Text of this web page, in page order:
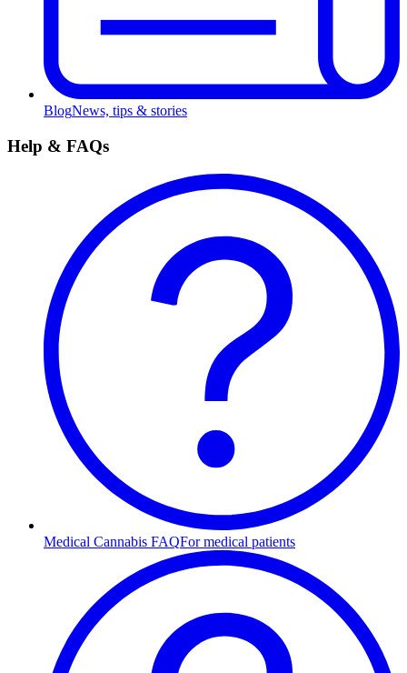
BlogNews, tips & stories
Help & FAQs
Medical Cannabis FAQFor medical patients